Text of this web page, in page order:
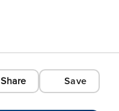
Share Save